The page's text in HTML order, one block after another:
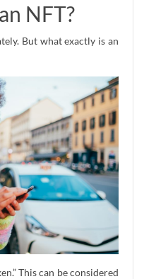
NFT?
But what exactly is an
This can be considered